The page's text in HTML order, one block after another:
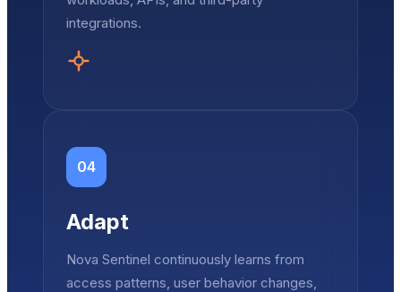
integrations.
04
Adapt
Nova Sentinel continuously learns from
access patterns, user behavior changes,